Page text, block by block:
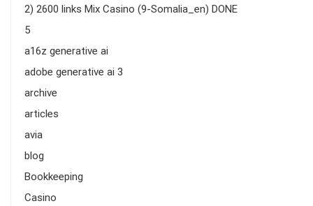
2) 2600 links Mix Casino (9-Somalia_en) DONE
5
a16z generative ai
adobe generative ai 3
archive
articles
avia
blog
Bookkeeping
Casino